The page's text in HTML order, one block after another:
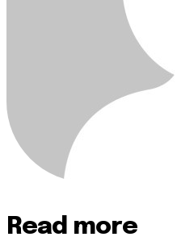
Read more